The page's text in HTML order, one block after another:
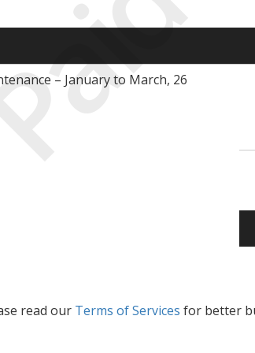
– January to March, 26
read our Terms of Services for better